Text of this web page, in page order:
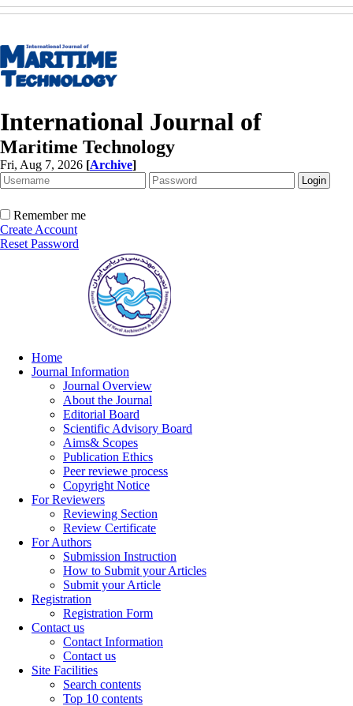
International Journal of
Maritime Technology
Fri, Aug 7, 2026 [Archive]
Remember me
Create Account
Reset Password
Home
Journal Information
Journal Overview
About the Journal
Editorial Board
Scientific Advisory Board
Aims& Scopes
Publication Ethics
Peer reviewe process
Copyright Notice
For Reviewers
Reviewing Section
Review Certificate
For Authors
Submission Instruction
How to Submit your Articles
Submit your Article
Registration
Registration Form
Contact us
Contact Information
Contact us
Site Facilities
Search contents
Top 10 contents